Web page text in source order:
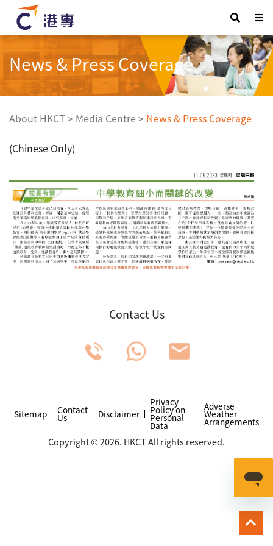
News & Press Coverage
About HKCT > Media Centre > News & Press Coverage
(Chinese Only)
Contact Us
Sitemap Contact
Us Disclaimer
Privacy
Policy on
Personal
Data
Adverse
Weather
Arrangements
Copyright © 2026. HKCT All rights reserved.